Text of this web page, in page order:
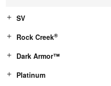
SV
Rock Creek®
Dark Armor™
Platinum